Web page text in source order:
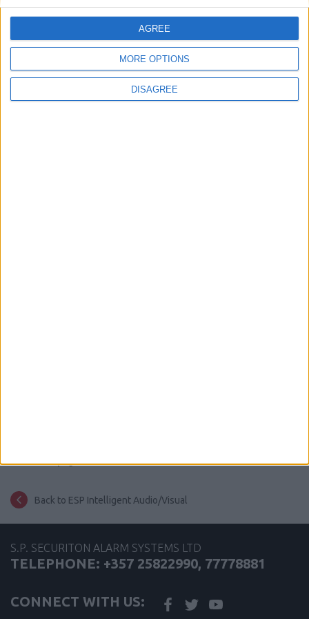
MORE OPTIONS
DISAGREE
AGREE
share this page
Back to ESP Intelligent Audio/Visual
S.P. SECURITON ALARM SYSTEMS LTD
TELEPHONE: +357 25822990, 77778881
CONNECT WITH US: